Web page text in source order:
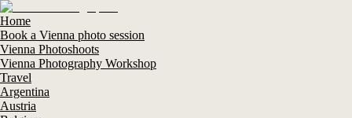
Home
Book a Vienna photo session
Vienna Photoshoots
Vienna Photography Workshop
Travel
Argentina
Austria